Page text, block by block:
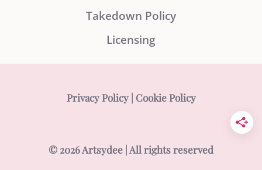
Takedown Policy
Licensing
Privacy Policy| Cookie Policy
© 2026 Artsydee | All rights reserved